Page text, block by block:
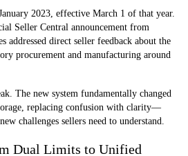
2023, effective March 1 of that year.
Seller Central announcement from
addressed direct seller feedback about the
procurement and manufacturing around
The new system fundamentally changed
replacing confusion with clarity—
challenges sellers need to understand.
Dual Limits to Unified